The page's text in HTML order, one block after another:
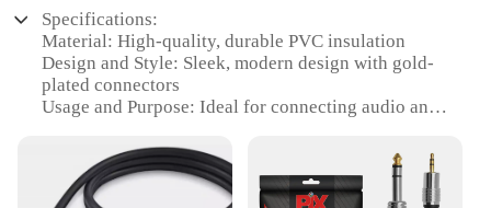
Specifications:
Material: High-quality, durable PVC insulation
Design and Style: Sleek, modern design with gold-
plated connectors
Usage and Purpose: Ideal for connecting audio and
Performance and Property: Provides clear,
uninterrupted signal transmission
Shape or Size or Weight or Quantity: Available in